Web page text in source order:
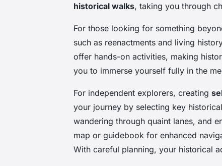
historical walks, taking you through
For those looking for something
such as reenactments and living
offer hands-on activities, making
you to immerse yourself fully in the
For independent explorers, creating
your journey by selecting key
wandering through quaint lanes, and
map or guidebook for enhanced
With careful planning, your historical